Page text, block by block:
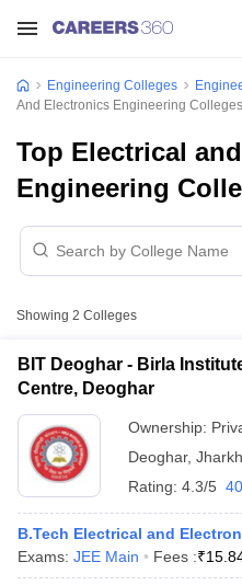
Engineering Colleges
And Electronics Engineering
Top Electrical
Engineering
Showing 2 Colleges
BIT Deoghar - Birla
Centre, Deoghar
Ownership:
Deoghar,
Rating: 4.3/5
B.Tech Electrical and
Exams: JEE Main Fees :₹